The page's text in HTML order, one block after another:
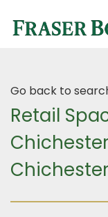
Go back to
Retail